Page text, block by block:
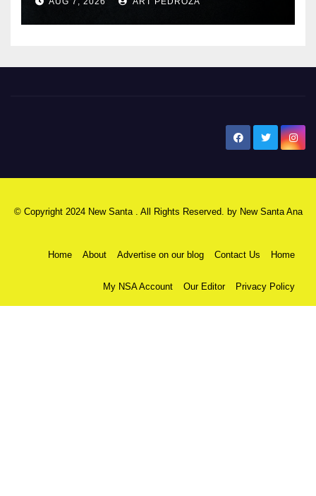
© Copyright 2024 New Santa . All Rights Reserved. by New Santa Ana
Home About Advertise on our blog Contact Us Home
My NSA Account Our Editor Privacy Policy